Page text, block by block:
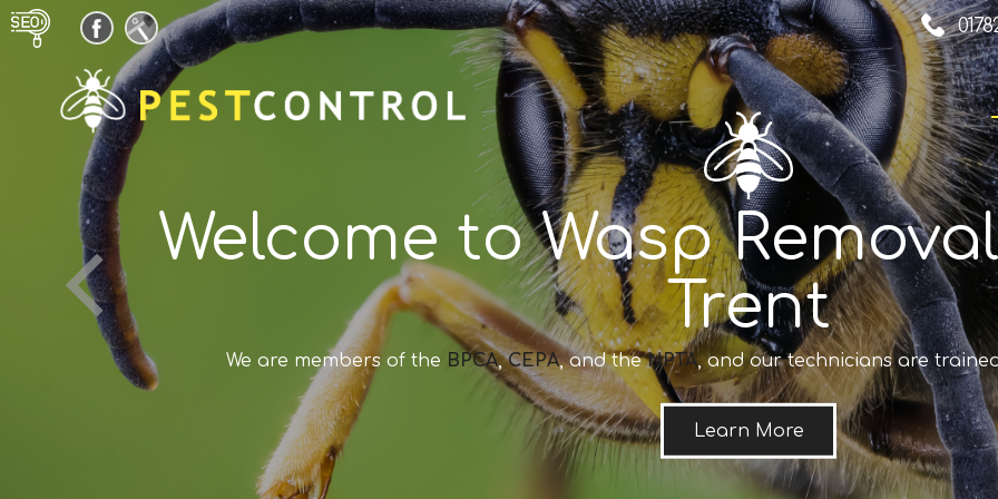
Welcome to Wasp
Trent
We are members of the BPCA,CEPA, and theNPTA, and our technicians are